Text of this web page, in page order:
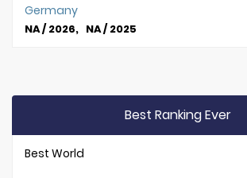
Germany
NA / 2026, NA / 2025
Best Ranking Ever
Best World